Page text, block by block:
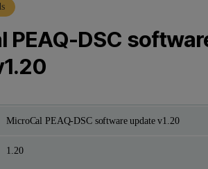
PEAQ-DSC
MicroCal PEAQ-DSC software update v1.20
1.20